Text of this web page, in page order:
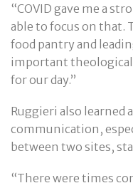
“COVID gave me a
able to focus on that.
food pantry and
important theological
for our day.”
Ruggieri also
communication,
between two sites,
“There were times